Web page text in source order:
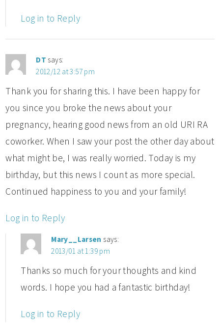
Log in to Reply
DT says:
2012/12 at 3:57 pm
Thank you for sharing this. I have been happy for
you since you broke the news about your
pregnancy, hearing good news from an old URI RA
coworker. When I saw your post the other day about
what might be, I was really worried. Today is my
birthday, but this news I count as more special.
Continued happiness to you and your family!
Log in to Reply
Mary__Larsen says:
2013/01 at 1:39 pm
Thanks so much for your thoughts and kind
words. I hope you had a fantastic birthday!
Log in to Reply